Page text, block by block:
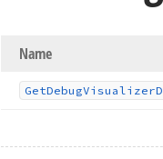
Name
GetDebugVisualizer